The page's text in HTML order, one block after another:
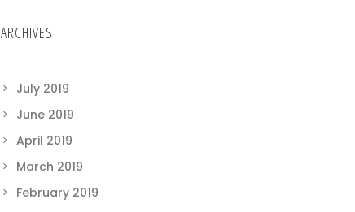
ARCHIVES
July 2019
June 2019
April 2019
March 2019
February 2019